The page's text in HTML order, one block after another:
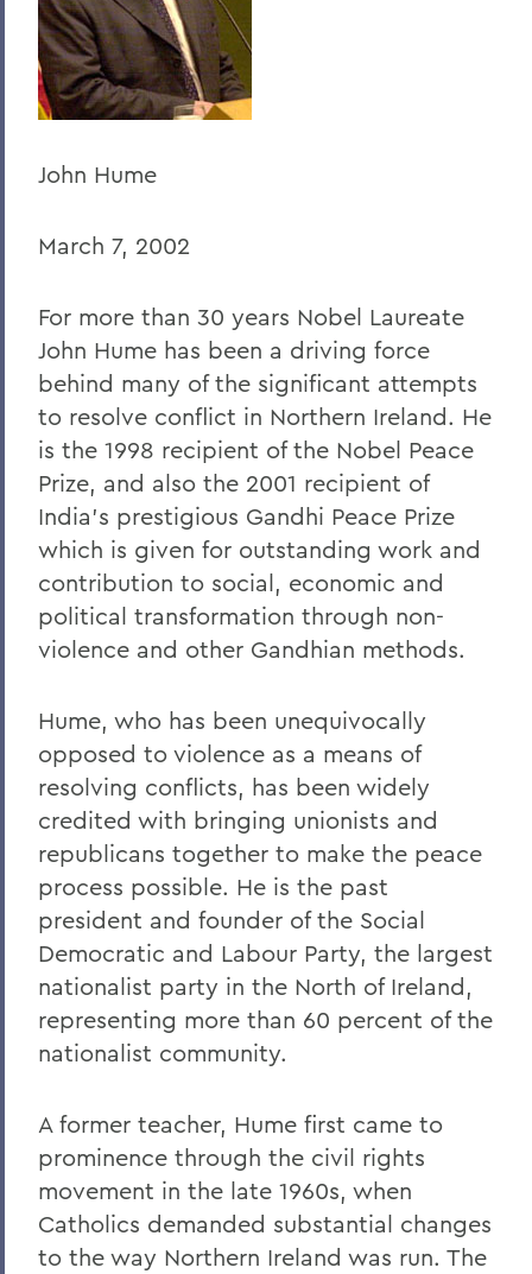
Home
Offices/Administration
President
President's Forum
John Hume
March 7, 2002
For more than 30 years Nobel Laureate
John Hume has been a driving force
behind many of the significant attempts
to resolve conflict in Northern Ireland. He
is the 1998 recipient of the Nobel Peace
Prize, and also the 2001 recipient of
India’s prestigious Gandhi Peace Prize
which is given for outstanding work and
contribution to social, economic and
political transformation through non-
violence and other Gandhian methods.
Hume, who has been unequivocally
opposed to violence as a means of
resolving conflicts, has been widely
credited with bringing unionists and
republicans together to make the peace
process possible. He is the past
president and founder of the Social
Democratic and Labour Party, the largest
nationalist party in the North of Ireland,
representing more than 60 percent of the
nationalist community.
A former teacher, Hume first came to
prominence through the civil rights
movement in the late 1960s, when
Catholics demanded substantial changes
to the way Northern Ireland was run. The